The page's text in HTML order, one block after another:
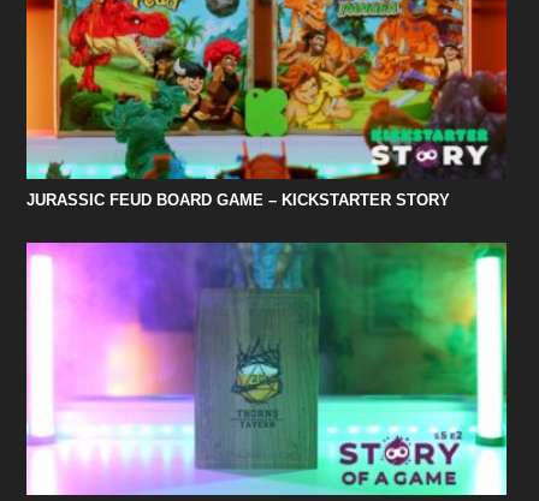
JURASSIC FEUD BOARD GAME – KICKSTARTER STORY